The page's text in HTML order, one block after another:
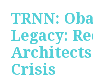
TRNN:
Legacy:
Crisis